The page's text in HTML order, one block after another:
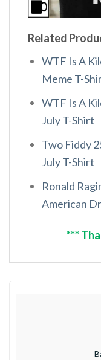
Related
WTF Is A
Meme T-
WTF Is A
July T-Shirt
Two Fiddy
July T-Shirt
Ronald
American
***